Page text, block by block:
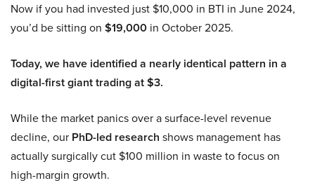
Now if you had invested just $10,000 in BTI in June 2024,
you’d be sitting on $19,000 in October 2025.
Today, we have identified a nearly identical pattern in a
digital-first giant trading at $3.
While the market panics over a surface-level revenue
decline, our PhD-led research shows management has
actually surgically cut $100 million in waste to focus on
high-margin growth.